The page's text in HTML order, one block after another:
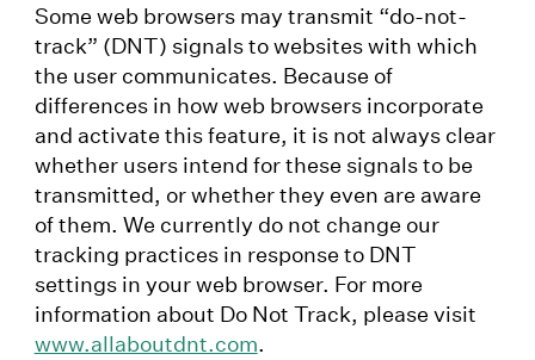
Some web browsers may transmit “do-not-
track” (DNT) signals to websites with which
the user communicates. Because of
differences in how web browsers incorporate
and activate this feature, it is not always clear
whether users intend for these signals to be
transmitted, or whether they even are aware
of them. We currently do not change our
tracking practices in response to DNT
settings in your web browser. For more
information about Do Not Track, please visit
www.allaboutdnt.com.